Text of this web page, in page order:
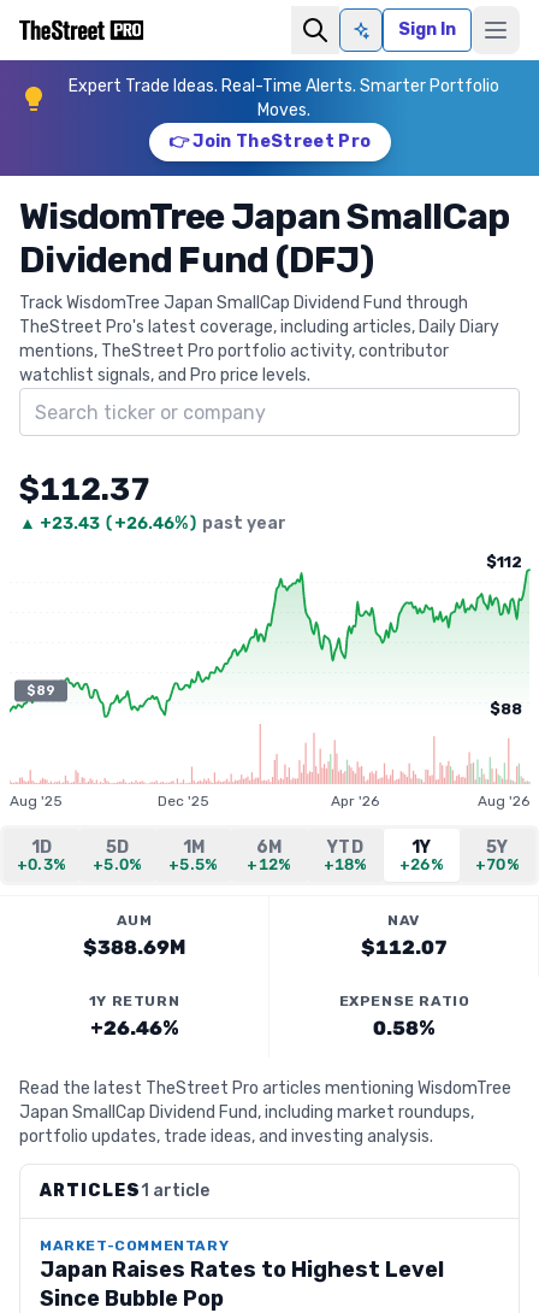
Ask AISign In
Expert Trade Ideas. Real-Time Alerts. Smarter Portfolio
Moves.
👉 Join TheStreet Pro
WisdomTree Japan SmallCap
Dividend Fund (DFJ)
Track WisdomTree Japan SmallCap Dividend Fund through
TheStreet Pro's latest coverage, including articles, Daily Diary
mentions, TheStreet Pro portfolio activity, contributor
watchlist signals, and Pro price levels.
Search ticker
$112.37
▲ +23.43 (+26.46%) past year
$89
$112
$88
Aug '25 Dec '25 Apr '26 Aug '26
1D
+0.3%
5D
+5.0%
1M
+5.5%
6M
+12%
YTD
+18%
1Y
+26%
5Y
+70%
AUM
$388.69M
NAV
$112.07
1Y RETURN
+26.46%
EXPENSE RATIO
0.58%
Read the latest TheStreet Pro articles mentioning WisdomTree
Japan SmallCap Dividend Fund, including market roundups,
portfolio updates, trade ideas, and investing analysis.
ARTICLES1 article
MARKET-COMMENTARY
Japan Raises Rates to Highest Level
Since Bubble Pop